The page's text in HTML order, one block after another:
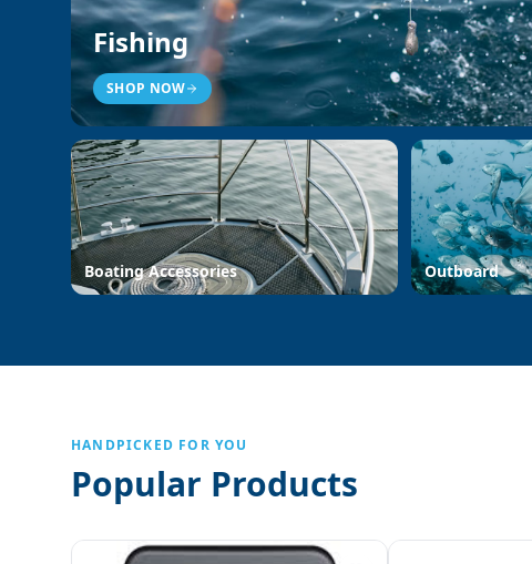
Fishing
SHOP NOW
Boating Accessories Outboard
HANDPICKED FOR YOU
Popular Products